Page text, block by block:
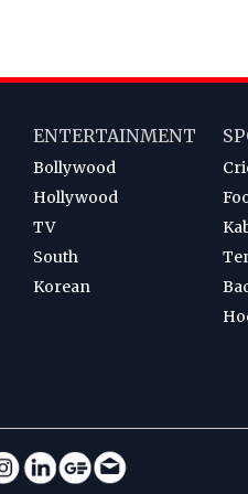
ENTERTAINMENT
Bollywood
Hollywood
TV
South
Korean